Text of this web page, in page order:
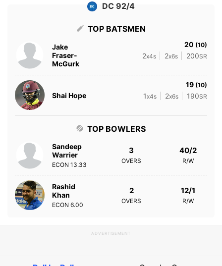
DC 92/4
TOP BATSMEN
Jake
Fraser-
McGurk
20 (10)
2x4s 2x6s 200SR
Shai Hope
19 (10)
1x4s 2x6s 190SR
TOP BOWLERS
Sandeep
Warrier
ECON 13.33
3
OVERS
40/2
R/W
Rashid
Khan
ECON 6.00
2
OVERS
12/1
R/W
ADVERTISEMENT